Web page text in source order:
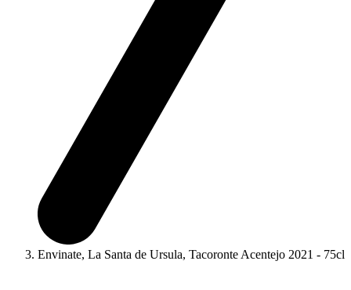
Envinate, La Santa de Ursula, Tacoronte Acentejo 2021 - 75cl